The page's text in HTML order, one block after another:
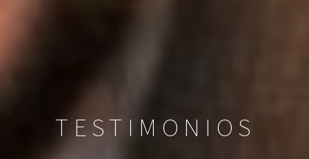
TESTIMONIOS